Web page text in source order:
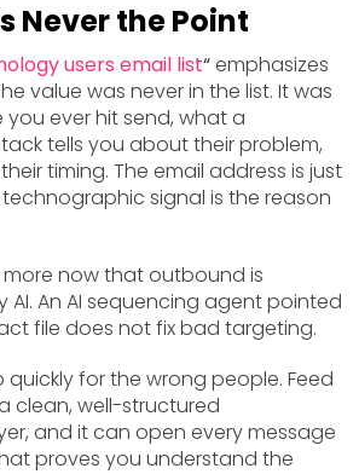
Never the Point
users email list“emphasizes
value was never in the list. It was
you ever hit send, what a
tells you about their problem,
timing. The email address is just
signal is the reason
now that outbound is
AI. An AI sequencing agent pointed
file does not fix bad targeting.
quickly for the wrong people. Feed
clean, well-structured
and it can open every message
proves you understand the